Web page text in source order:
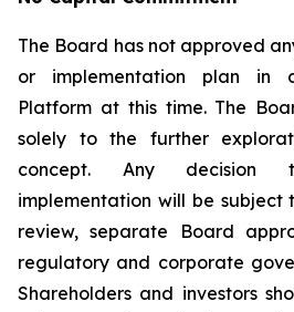
The Board has not approved
or implementation plan in
Platform at this time. The
solely to the further
concept. Any decision
implementation will be
review, separate Board
regulatory and corporate
Shareholders and investors